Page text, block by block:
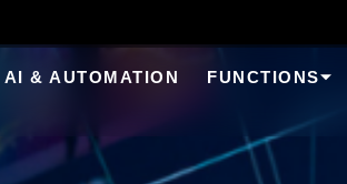
AI & AUTOMATION FUNCTIONS